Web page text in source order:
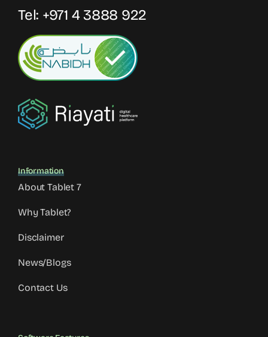
Tel: +971 4 3888 922
Information
About Tablet 7
Why Tablet?
Disclaimer
News/Blogs
Contact Us